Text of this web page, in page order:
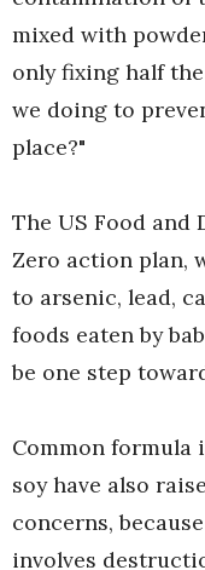
mixed with
only fixing half
we doing to
place?"
The US Food
Zero action plan,
to arsenic, lead,
foods eaten by
be one step
Common formula
soy have also
concerns,
involves